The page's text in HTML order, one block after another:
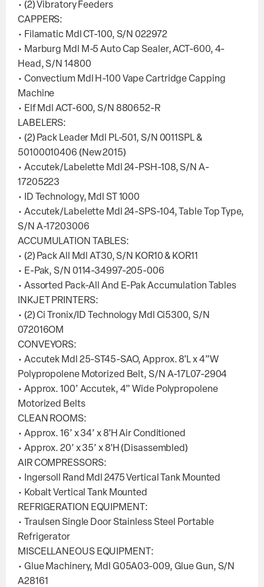
• (2) Vibratory Feeders
CAPPERS:
• Filamatic Mdl CT-100, S/N 022972
• Marburg Mdl M-5 Auto Cap Sealer, ACT-600, 4-
Head, S/N 14800
• Convectium Mdl H-100 Vape Cartridge Capping
Machine
• Elf Mdl ACT-600, S/N 880652-R
LABELERS:
• (2) Pack Leader Mdl PL-501, S/N 0011SPL &
50100010406 (New 2015)
• Accutek/Labelette Mdl 24-PSH-108, S/N A-
17205223
• ID Technology, Mdl ST 1000
• Accutek/Labelette Mdl 24-SPS-104, Table Top Type,
S/N A-17203006
ACCUMULATION TABLES:
• (2) Pack All Mdl AT30, S/N KOR10 & KOR11
• E-Pak, S/N 0114-34997-205-006
• Assorted Pack-All And E-Pak Accumulation Tables
INKJET PRINTERS:
• (2) Ci Tronix/ID Technology Mdl Ci5300, S/N
072016OM
CONVEYORS:
• Accutek Mdl 25-ST45-SAO, Approx. 8’L x 4”W
Polypropolene Motorized Belt, S/N A-17L07-2904
• Approx. 100’ Accutek, 4” Wide Polypropolene
Motorized Belts
CLEAN ROOMS:
• Approx. 16’ x 34’ x 8’H Air Conditioned
• Approx. 20’ x 35’ x 8’H (Disassembled)
AIR COMPRESSORS:
• Ingersoll Rand Mdl 2475 Vertical Tank Mounted
• Kobalt Vertical Tank Mounted
REFRIGERATION EQUIPMENT:
• Traulsen Single Door Stainless Steel Portable
Refrigerator
MISCELLANEOUS EQUIPMENT:
• Glue Machinery, Mdl G05A03-009, Glue Gun, S/N
A28161